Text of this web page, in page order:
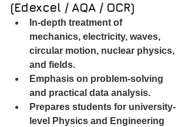
(Edexcel / AQA / OCR)
In-depth treatment of
mechanics, electricity, waves,
circular motion, nuclear physics,
and fields.
Emphasis on problem-solving
and practical data analysis.
Prepares students for university-
level Physics and Engineering